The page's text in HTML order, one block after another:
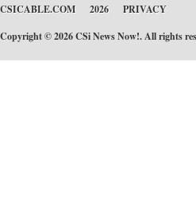
CSICABLE.COM 2026
PRIVACY
Copyright © 2026 CSi News Now!. All rights